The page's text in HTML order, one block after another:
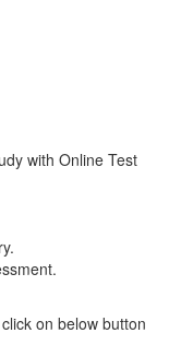
with Online Test
on below button